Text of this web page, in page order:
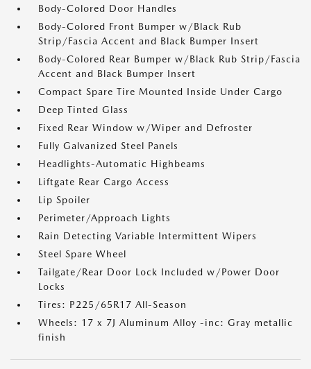
Body-Colored Door Handles
Body-Colored Front Bumper w/Black Rub
Strip/Fascia Accent and Black Bumper Insert
Body-Colored Rear Bumper w/Black Rub Strip/Fascia
Accent and Black Bumper Insert
Compact Spare Tire Mounted Inside Under Cargo
Deep Tinted Glass
Fixed Rear Window w/Wiper and Defroster
Fully Galvanized Steel Panels
Headlights-Automatic Highbeams
Liftgate Rear Cargo Access
Lip Spoiler
Perimeter/Approach Lights
Rain Detecting Variable Intermittent Wipers
Steel Spare Wheel
Tailgate/Rear Door Lock Included w/Power Door
Locks
Tires: P225/65R17 All-Season
Wheels: 17 x 7J Aluminum Alloy -inc: Gray metallic
finish